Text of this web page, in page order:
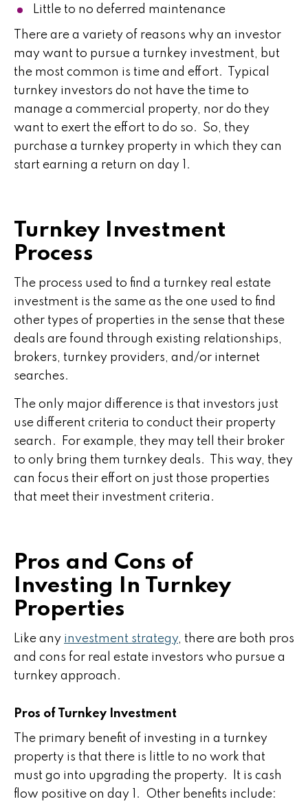
Little to no deferred maintenance
There are a variety of reasons why an investor
may want to pursue a turnkey investment, but
the most common is time and effort. Typical
turnkey investors do not have the time to
manage a commercial property, nor do they
want to exert the effort to do so. So, they
purchase a turnkey property in which they can
start earning a return on day 1.
Turnkey Investment
Process
The process used to find a turnkey real estate
investment is the same as the one used to find
other types of properties in the sense that these
deals are found through existing relationships,
brokers, turnkey providers, and/or internet
searches.
The only major difference is that investors just
use different criteria to conduct their property
search. For example, they may tell their broker
to only bring them turnkey deals. This way, they
can focus their effort on just those properties
that meet their investment criteria.
Pros and Cons of
Investing In Turnkey
Properties
Like any investment strategy, there are both pros
and cons for real estate investors who pursue a
turnkey approach.
Pros of Turnkey Investment
The primary benefit of investing in a turnkey
property is that there is little to no work that
must go into upgrading the property. It is cash
flow positive on day 1. Other benefits include: